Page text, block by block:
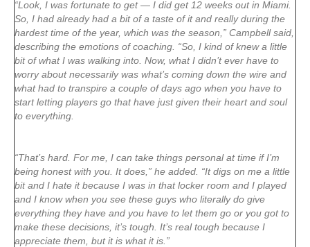
“Look, I was fortunate to get — I did get 12 weeks out in Miami.
So, I had already had a bit of a taste of it and really during the
hardest time of the year, which was the season,” Campbell said,
describing the emotions of coaching. “So, I kind of knew a little
bit of what I was walking into. Now, what I didn’t ever have to
worry about necessarily was what’s coming down the wire and
what had to transpire a couple of days ago when you have to
start letting players go that have just given their heart and soul
to everything.
“That’s hard. For me, I can take things personal at time if I’m
being honest with you. It does,” he added. “It digs on me a little
bit and I hate it because I was in that locker room and I played
and I know when you see these guys who literally do give
everything they have and you have to let them go or you got to
make these decisions, it’s tough. It’s real tough because I
appreciate them, but it is what it is.”